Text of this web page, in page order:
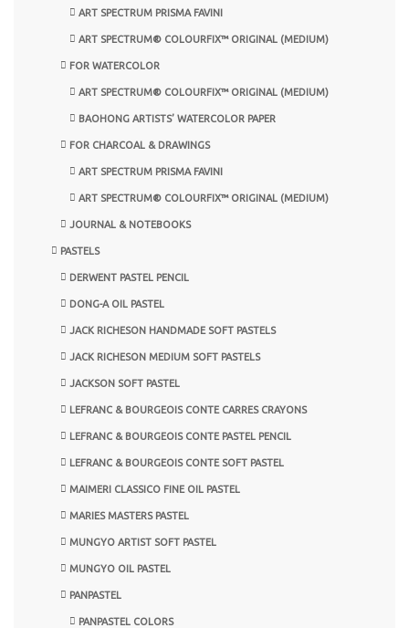
ART SPECTRUM PRISMA FAVINI
ART SPECTRUM® COLOURFIX™ ORIGINAL (MEDIUM)
FOR WATERCOLOR
ART SPECTRUM® COLOURFIX™ ORIGINAL (MEDIUM)
BAOHONG ARTISTS’ WATERCOLOR PAPER
FOR CHARCOAL & DRAWINGS
ART SPECTRUM PRISMA FAVINI
ART SPECTRUM® COLOURFIX™ ORIGINAL (MEDIUM)
JOURNAL & NOTEBOOKS
PASTELS
DERWENT PASTEL PENCIL
DONG-A OIL PASTEL
JACK RICHESON HANDMADE SOFT PASTELS
JACK RICHESON MEDIUM SOFT PASTELS
JACKSON SOFT PASTEL
LEFRANC & BOURGEOIS CONTE CARRES CRAYONS
LEFRANC & BOURGEOIS CONTE PASTEL PENCIL
LEFRANC & BOURGEOIS CONTE SOFT PASTEL
MAIMERI CLASSICO FINE OIL PASTEL
MARIES MASTERS PASTEL
MUNGYO ARTIST SOFT PASTEL
MUNGYO OIL PASTEL
PANPASTEL
PANPASTEL COLORS